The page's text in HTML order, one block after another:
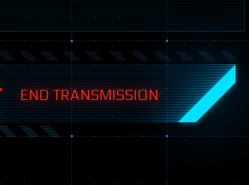
END TRANSMISSION